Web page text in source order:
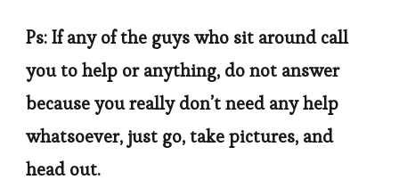
Ps: If any of the guys who sit around call
you to help or anything, do not answer
because you really don’t need any help
whatsoever, just go, take pictures, and
head out.